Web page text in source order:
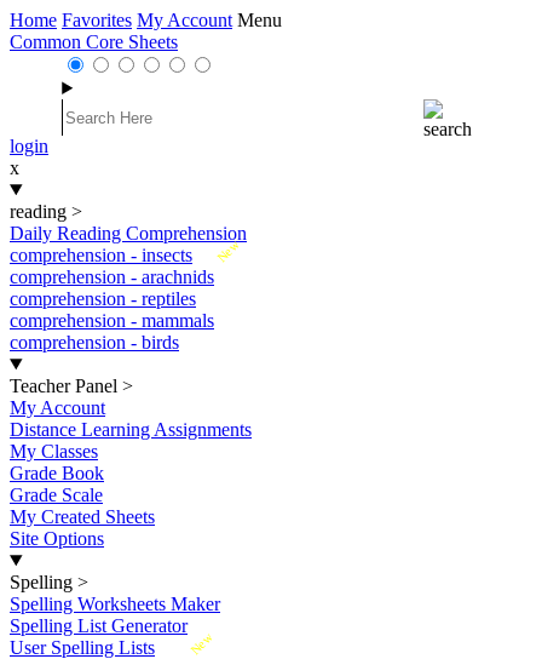
Home Favorites My Account Menu
Common Core Sheets
login
x
reading >
Daily Reading Comprehension
New
comprehension - insects
comprehension - arachnids
comprehension - reptiles
comprehension - mammals
comprehension - birds
Teacher Panel >
My Account
Distance Learning Assignments
My Classes
Grade Book
Grade Scale
My Created Sheets
Site Options
Spelling >
Spelling Worksheets Maker
Spelling List Generator
New
User Spelling Lists